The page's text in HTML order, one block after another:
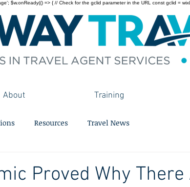
$w.onReady(() => { // Check for the gclid parameter in the URL const gclid =
About Training
Resources Travel News
Proved Why There